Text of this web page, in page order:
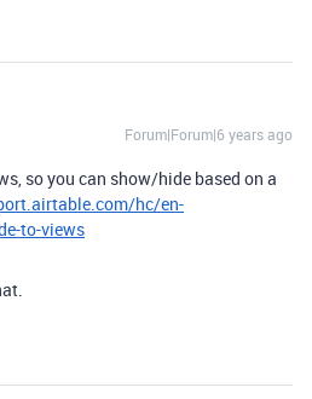
Forum|Forum|6 years ago
so you can show/hide based on a
hc/en-
to-views